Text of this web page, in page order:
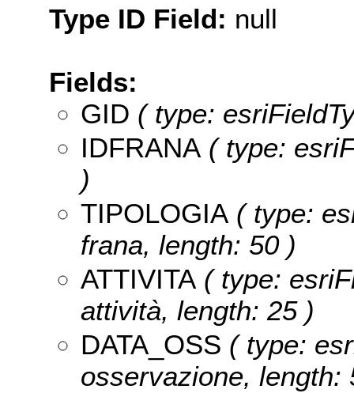
Type ID Field: null
Fields:
GID ( type:
IDFRANA ( type:
)
TIPOLOGIA ( type:
frana, length: 50 )
ATTIVITA ( type:
attività, length: 25 )
DATA_OSS ( type:
osservazione, length: